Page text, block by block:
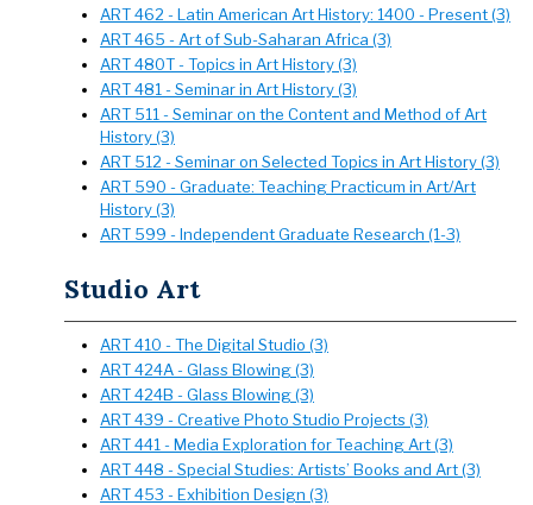
ART 462 - Latin American Art History: 1400 - Present (3)
ART 465 - Art of Sub-Saharan Africa (3)
ART 480T - Topics in Art History (3)
ART 481 - Seminar in Art History (3)
ART 511 - Seminar on the Content and Method of Art
History (3)
ART 512 - Seminar on Selected Topics in Art History (3)
ART 590 - Graduate: Teaching Practicum in Art/Art
History (3)
ART 599 - Independent Graduate Research (1-3)
Studio Art
ART 410 - The Digital Studio (3)
ART 424A - Glass Blowing (3)
ART 424B - Glass Blowing (3)
ART 439 - Creative Photo Studio Projects (3)
ART 441 - Media Exploration for Teaching Art (3)
ART 448 - Special Studies: Artists’ Books and Art (3)
ART 453 - Exhibition Design (3)